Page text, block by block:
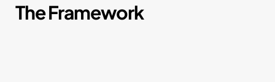
The Framework